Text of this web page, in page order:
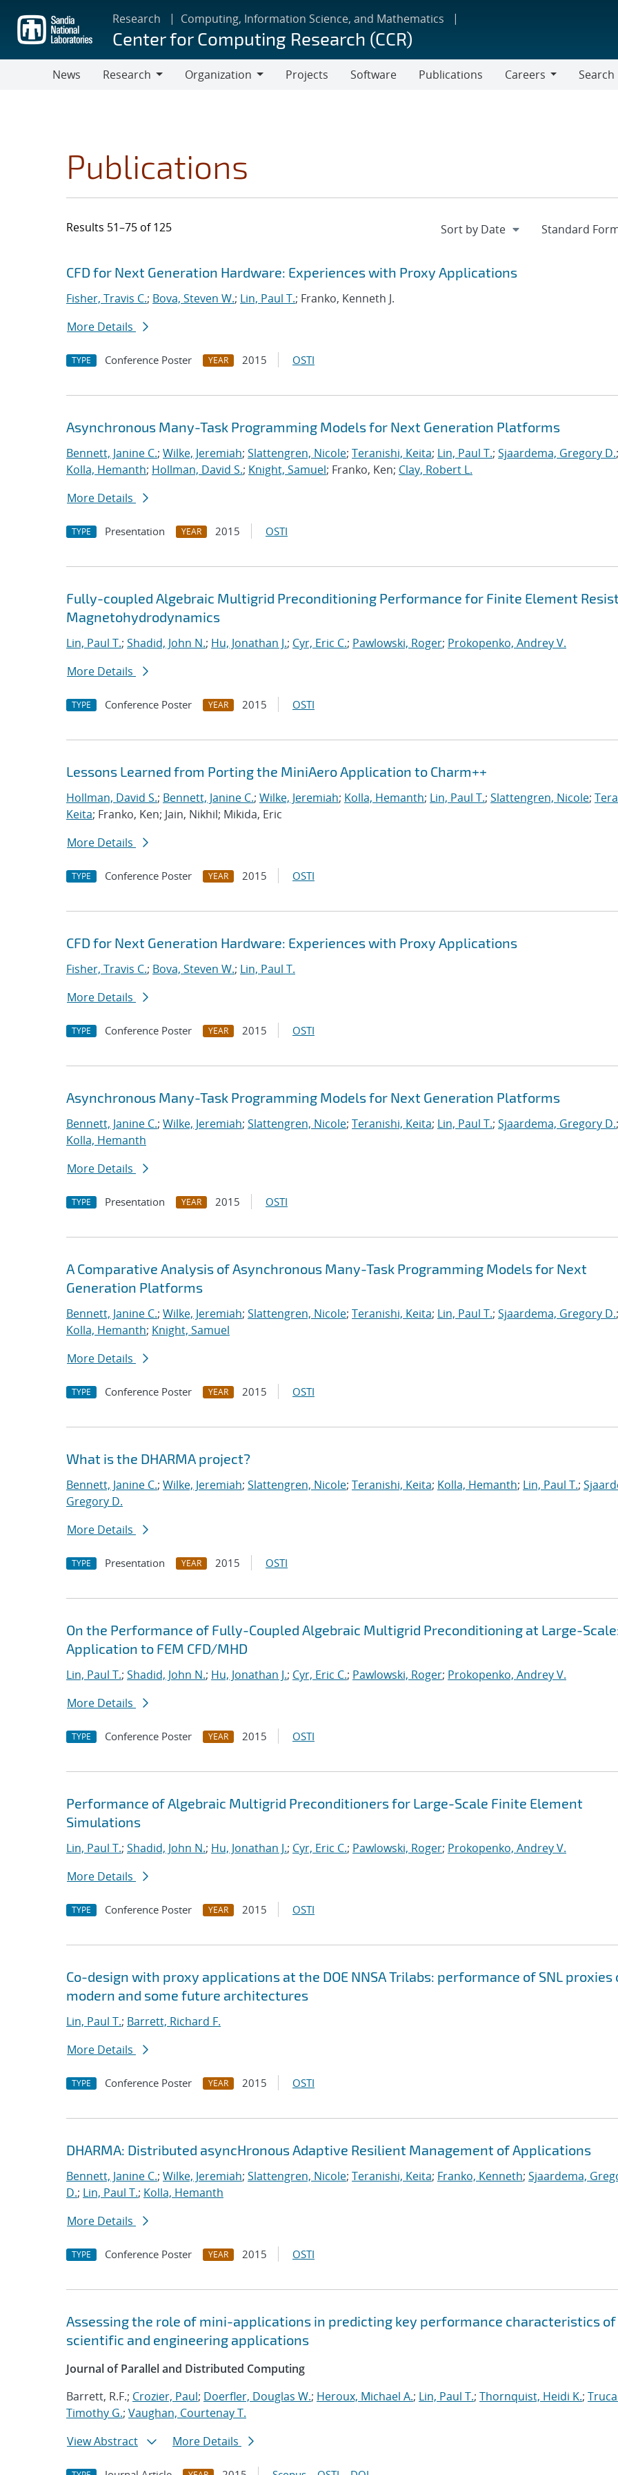
main
content
Research Computing, Information Science, and Mathematics
Center for Computing Research (CCR)
News
Research
Organization
Projects Software Publications
Careers
Search
Publications
Results 51–75 of 125
Search results
Jump to search filters
CFD for Next Generation Hardware: Experiences with Proxy Applications
Fisher, Travis C.; Bova, Steven W.; Lin, Paul T.; Franko, Kenneth J.
More Details
TYPE Conference Poster YEAR 2015 OSTI
Asynchronous Many-Task Programming Models for Next Generation Platforms
Bennett, Janine C.; Wilke, Jeremiah; Slattengren, Nicole; Teranishi, Keita; Lin, Paul T.; Sjaardema, Gregory D.;
Kolla, Hemanth; Hollman, David S.; Knight, Samuel; Franko, Ken; Clay, Robert L.
More Details
TYPE Presentation YEAR 2015 OSTI
Fully-coupled Algebraic Multigrid Preconditioning Performance for Finite Element
Magnetohydrodynamics
Lin, Paul T.; Shadid, John N.; Hu, Jonathan J.; Cyr, Eric C.; Pawlowski, Roger; Prokopenko, Andrey V.
More Details
TYPE Conference Poster YEAR 2015 OSTI
Lessons Learned from Porting the MiniAero Application to Charm++
Hollman, David S.; Bennett, Janine C.; Wilke, Jeremiah; Kolla, Hemanth; Lin, Paul T.; Slattengren, Nicole;
Keita; Franko, Ken; Jain, Nikhil; Mikida, Eric
More Details
TYPE Conference Poster YEAR 2015 OSTI
CFD for Next Generation Hardware: Experiences with Proxy Applications
Fisher, Travis C.; Bova, Steven W.; Lin, Paul T.
More Details
TYPE Conference Poster YEAR 2015 OSTI
Asynchronous Many-Task Programming Models for Next Generation Platforms
Bennett, Janine C.; Wilke, Jeremiah; Slattengren, Nicole; Teranishi, Keita; Lin, Paul T.; Sjaardema, Gregory D.;
Kolla, Hemanth
More Details
TYPE Presentation YEAR 2015 OSTI
A Comparative Analysis of Asynchronous Many-Task Programming Models for Next
Generation Platforms
Bennett, Janine C.; Wilke, Jeremiah; Slattengren, Nicole; Teranishi, Keita; Lin, Paul T.; Sjaardema, Gregory D.;
Kolla, Hemanth; Knight, Samuel
More Details
TYPE Conference Poster YEAR 2015 OSTI
What is the DHARMA project?
Bennett, Janine C.; Wilke, Jeremiah; Slattengren, Nicole; Teranishi, Keita; Kolla, Hemanth; Lin, Paul T.;
Gregory D.
More Details
TYPE Presentation YEAR 2015 OSTI
On the Performance of Fully-Coupled Algebraic Multigrid Preconditioning at Large-
Application to FEM CFD/MHD
Lin, Paul T.; Shadid, John N.; Hu, Jonathan J.; Cyr, Eric C.; Pawlowski, Roger; Prokopenko, Andrey V.
More Details
TYPE Conference Poster YEAR 2015 OSTI
Performance of Algebraic Multigrid Preconditioners for Large-Scale Finite Element
Simulations
Lin, Paul T.; Shadid, John N.; Hu, Jonathan J.; Cyr, Eric C.; Pawlowski, Roger; Prokopenko, Andrey V.
More Details
TYPE Conference Poster YEAR 2015 OSTI
Co-design with proxy applications at the DOE NNSA Trilabs: performance of SNL proxies
modern and some future architectures
Lin, Paul T.; Barrett, Richard F.
More Details
TYPE Conference Poster YEAR 2015 OSTI
DHARMA: Distributed asyncHronous Adaptive Resilient Management of Applications
Bennett, Janine C.; Wilke, Jeremiah; Slattengren, Nicole; Teranishi, Keita; Franko, Kenneth; Sjaardema,
D.; Lin, Paul T.; Kolla, Hemanth
More Details
TYPE Conference Poster YEAR 2015 OSTI
Assessing the role of mini-applications in predicting key performance characteristics of
scientific and engineering applications
Journal of Parallel and Distributed Computing
Barrett, R.F.; Crozier, Paul; Doerfler, Douglas W.; Heroux, Michael A.; Lin, Paul T.; Thornquist, Heidi K.;
Timothy G.; Vaughan, Courtenay T.
View Abstract
More Details